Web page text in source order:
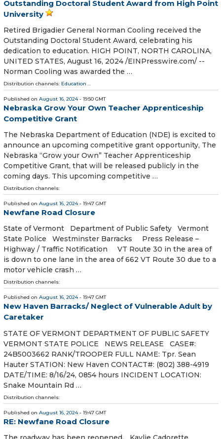
Outstanding Doctoral Student Award from High Point
University
Retired Brigadier General Norman Cooling received the
Outstanding Doctoral Student Award, celebrating his
dedication to education. HIGH POINT, NORTH CAROLINA,
UNITED STATES, August 16, 2024 /⁨EINPresswire.com⁩/ --
Norman Cooling was awarded the …
Distribution channels: Education ...
Published on August 16, 2024- 19:50 GMT
Nebraska Grow Your Own Teacher Apprenticeship
Competitive Grant
The Nebraska Department of Education (NDE) is excited to
announce an upcoming competitive grant opportunity, The
Nebraska “Grow your Own” Teacher Apprenticeship
Competitive Grant, that will be released publicly in the
coming days. This upcoming competitive …
Distribution channels:
Published on August 16, 2024- 19:47 GMT
Newfane Road Closure
State of Vermont Department of Public Safety Vermont
State Police Westminster Barracks Press Release –
Highway / Traffic Notification VT Route 30 in the area of
is down to one lane in the area of 662 VT Route 30 due to a
motor vehicle crash …
Distribution channels:
Published on August 16, 2024- 19:47 GMT
New Haven Barracks/ Neglect of Vulnerable Adult by
Caretaker
STATE OF VERMONT DEPARTMENT OF PUBLIC SAFETY
VERMONT STATE POLICE NEWS RELEASE CASE#:
24B5003662 RANK/TROOPER FULL NAME: Tpr. Sean
Hauter STATION: New Haven CONTACT#: (802) 388-4919
DATE/TIME: 8/16/24, 0854 hours INCIDENT LOCATION:
Snake Mountain Rd …
Distribution channels:
Published on August 16, 2024- 19:47 GMT
RE: Newfane Road Closure